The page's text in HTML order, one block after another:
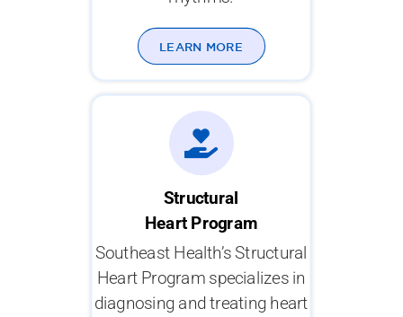
LEARN MORE
Structural
Heart Program
Southeast Health’s Structural
Heart Program specializes in
diagnosing and treating heart